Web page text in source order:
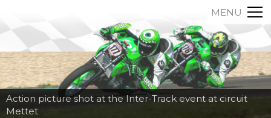
MENU
Action picture shot at the Inter-Track event at circuit
Mettet